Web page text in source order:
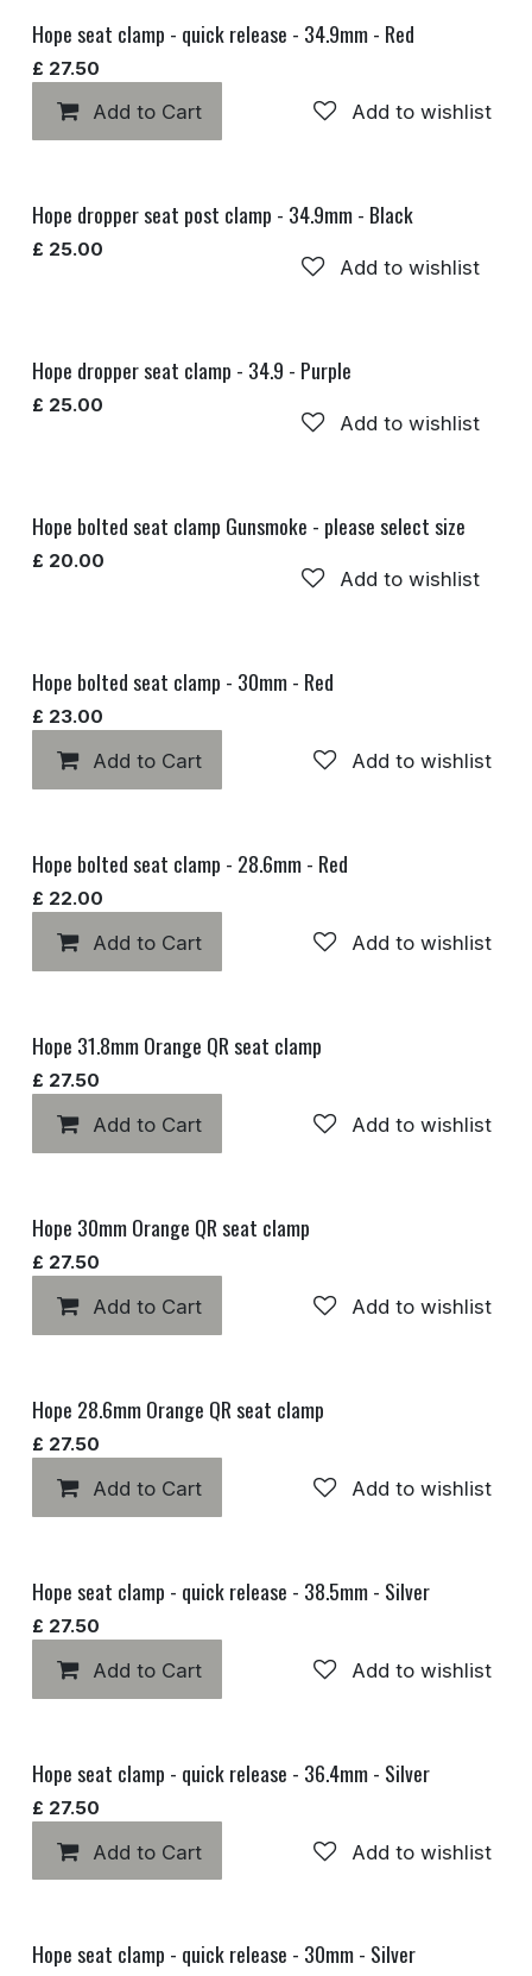
Hope seat clamp - quick release - 34.9mm - Red
£ 27.50
Add to Cart Add to wishlist
Hope dropper seat post clamp - 34.9mm - Black
£ 25.00
Add to wishlist
Hope dropper seat clamp - 34.9 - Purple
£ 25.00
Add to wishlist
Hope bolted seat clamp Gunsmoke - please select size
£ 20.00
Add to wishlist
Hope bolted seat clamp - 30mm - Red
£ 23.00
Add to Cart Add to wishlist
Hope bolted seat clamp - 28.6mm - Red
£ 22.00
Add to Cart Add to wishlist
Hope 31.8mm Orange QR seat clamp
£ 27.50
Add to Cart Add to wishlist
Hope 30mm Orange QR seat clamp
£ 27.50
Add to Cart Add to wishlist
Hope 28.6mm Orange QR seat clamp
£ 27.50
Add to Cart Add to wishlist
Hope seat clamp - quick release - 38.5mm - Silver
£ 27.50
Add to Cart Add to wishlist
Hope seat clamp - quick release - 36.4mm - Silver
£ 27.50
Add to Cart Add to wishlist
Hope seat clamp - quick release - 30mm - Silver